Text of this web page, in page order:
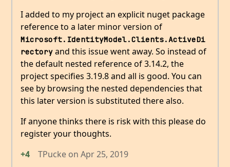
I added to my project an explicit nuget package
reference to a later minor version of
Microsoft.IdentityModel.Clients.ActiveDi
rectory and this issue went away. So instead of
the default nested reference of 3.14.2, the
project specifies 3.19.8 and all is good. You can
see by browsing the nested dependencies that
this later version is substituted there also.
If anyone thinks there is risk with this please do
register your thoughts.
+4
TPucke on Apr 25, 2019